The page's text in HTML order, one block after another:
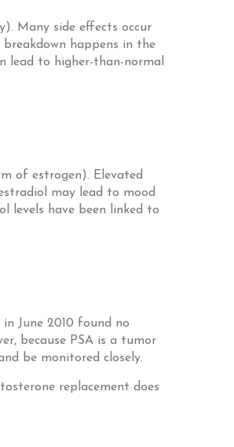
Many side effects occur
happens in the
lead to higher-than-normal
of estrogen). Elevated
may lead to mood
levels have been linked to
in June 2010 found no
because PSA is a tumor
be monitored closely.
replacement does